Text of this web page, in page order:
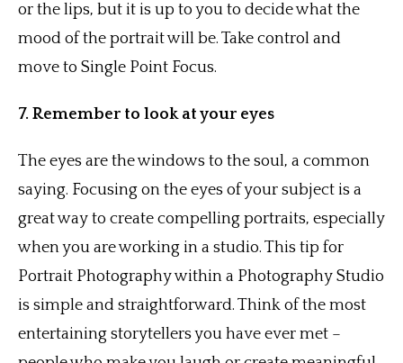
or the lips, but it is up to you to decide what the
mood of the portrait will be. Take control and
move to Single Point Focus.
7. Remember to look at your eyes
The eyes are the windows to the soul, a common
saying. Focusing on the eyes of your subject is a
great way to create compelling portraits, especially
when you are working in a studio. This tip for
Portrait Photography within a Photography Studio
is simple and straightforward. Think of the most
entertaining storytellers you have ever met –